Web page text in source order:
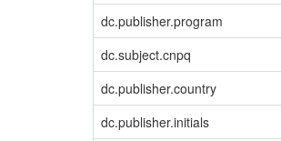
dc.publisher.program
dc.subject.cnpq
dc.publisher.country
dc.publisher.initials